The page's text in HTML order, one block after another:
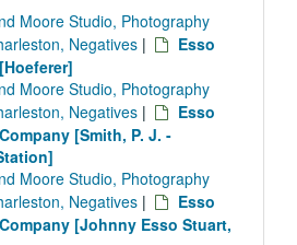
Moore Studio, Photography
Negatives |
Esso
Moore Studio, Photography
Negatives |
Esso
[Smith, P. J. -
Moore Studio, Photography
Negatives |
Esso
[Johnny Esso Stuart,